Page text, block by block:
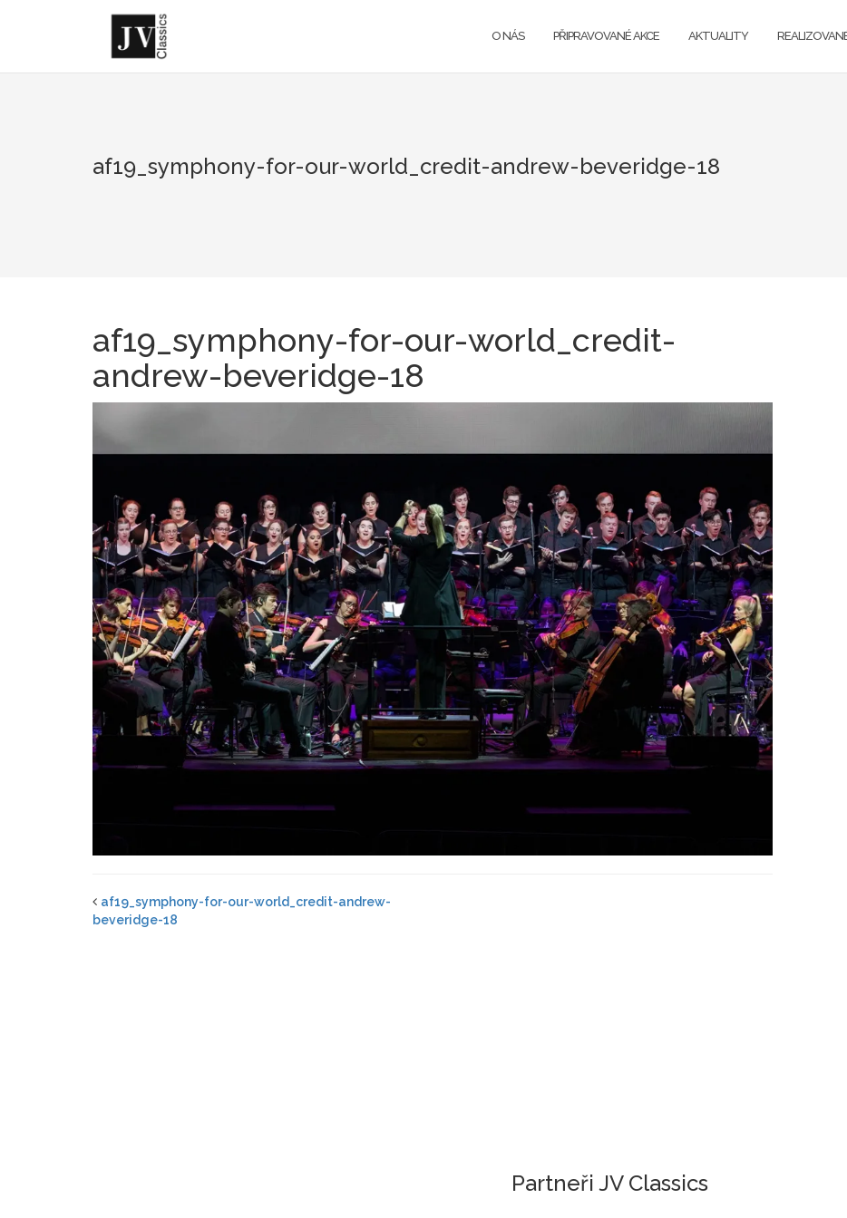
O NÁS PŘIPRAVOVANÉ AKCE AKTUALITY
af19_symphony-for-our-world_credit-andrew-beveridge-18
af19_symphony-for-our-world_credit-
andrew-beveridge-18
af19_symphony-for-our-world_credit-andrew-
beveridge-18
Partneři JV Classics